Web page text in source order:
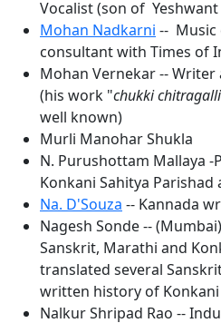
Vocalist (son of Yeshwant
Mohan Nadkarni -- Music
consultant with Times of
Mohan Vernekar --
(his work "chukki
well known)
Murli Manohar Shukla
N. Purushottam Mallaya -
Konkani Sahitya
Na. D'Souza -- Kannada
Nagesh Sonde --
Sanskrit, Marathi and
translated several
written history of
Nalkur Shripad Rao --